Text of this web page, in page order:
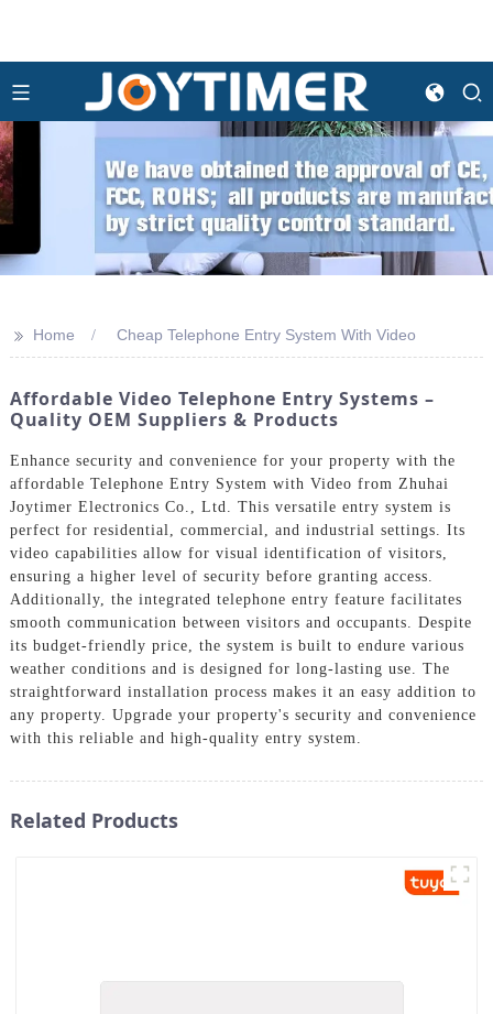
>> Home Cheap Telephone Entry System With Video
Affordable Video Telephone Entry Systems –
Quality OEM Suppliers & Products
Enhance security and convenience for your property with the
affordable Telephone Entry System with Video from Zhuhai
Joytimer Electronics Co., Ltd. This versatile entry system is
perfect for residential, commercial, and industrial settings. Its
video capabilities allow for visual identification of visitors,
ensuring a higher level of security before granting access.
Additionally, the integrated telephone entry feature facilitates
smooth communication between visitors and occupants. Despite
its budget-friendly price, the system is built to endure various
weather conditions and is designed for long-lasting use. The
straightforward installation process makes it an easy addition to
any property. Upgrade your property's security and convenience
with this reliable and high-quality entry system.
Related Products